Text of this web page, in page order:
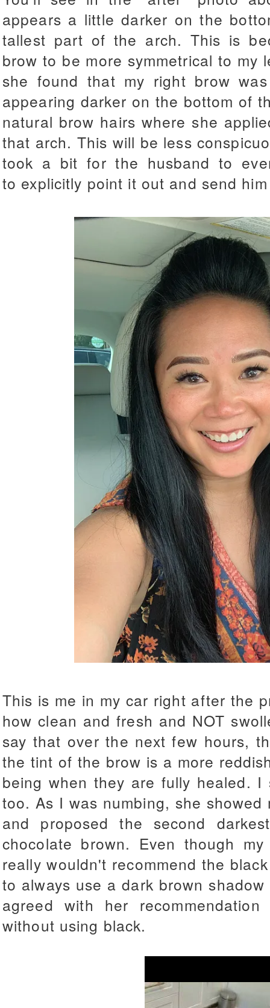
appears a little darker on the
tallest part of the arch. This is
brow to be more symmetrical to my
she found that my right brow
appearing darker on the bottom of
natural brow hairs where she
that arch. This will be less
took a bit for the husband to
to explicitly point it out and send
This is me in my car right after the
how clean and fresh and NOT
say that over the next few hours,
the tint of the brow is a more
being when they are fully healed.
too. As I was numbing, she
and proposed the second
chocolate brown. Even though
really wouldn't recommend the
to always use a dark brown
agreed with her
without using black.